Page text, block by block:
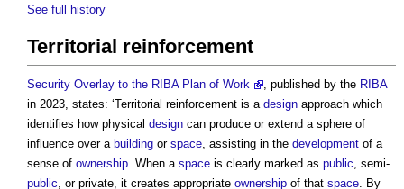
See full history
Territorial reinforcement
Security Overlay to the RIBA Plan of Work , published by the RIBA
in 2023, states: ‘Territorial reinforcement is a design approach which
identifies how physical design can produce or extend a sphere of
influence over a building or space, assisting in the development of a
sense of ownership. When a space is clearly marked as public, semi-
public, or private, it creates appropriate ownership of that space. By